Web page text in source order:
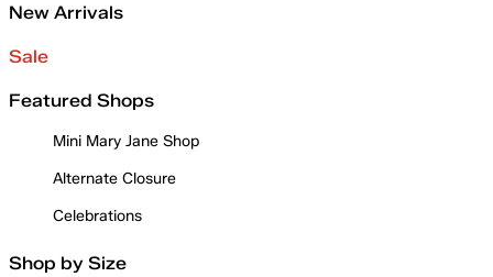
New Arrivals
Sale
Featured Shops
Mini Mary Jane Shop
Alternate Closure
Celebrations
Shop by Size